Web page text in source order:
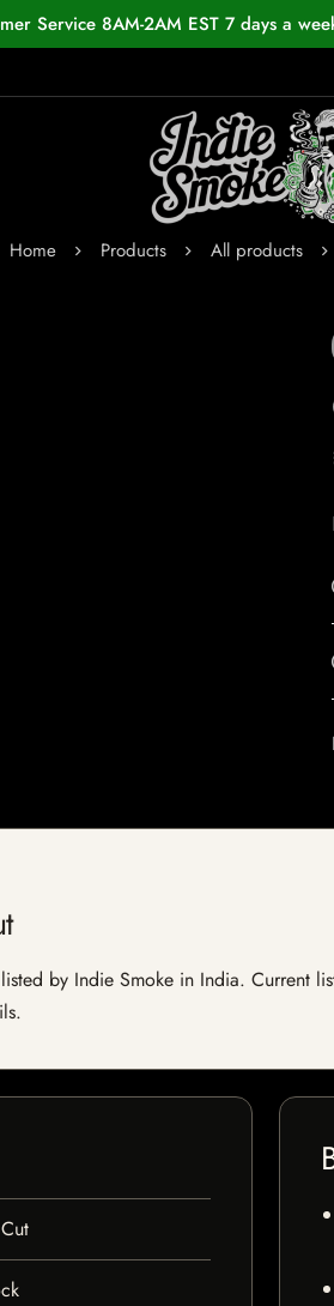
Service 8AM-2AM EST 7 days a
Home Products All products
by Indie Smoke in India. Current